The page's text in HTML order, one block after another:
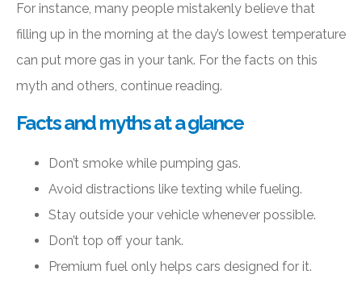
For instance, many people mistakenly believe that
filling up in the morning at the day’s lowest temperature
can put more gas in your tank. For the facts on this
myth and others, continue reading.
Facts and myths at a glance
Don’t smoke while pumping gas.
Avoid distractions like texting while fueling.
Stay outside your vehicle whenever possible.
Don’t top off your tank.
Premium fuel only helps cars designed for it.